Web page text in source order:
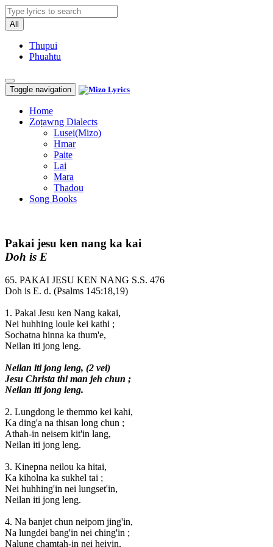
All
Thupui
Phuahtu
Toggle navigation
Home
Zoṭawng Dialects
Lusei(Mizo)
Hmar
Paite
Lai
Mara
Thadou
Song Books
Pakai jesu ken nang ka kai
Doh is E
65. PAKAI JESU KEN NANG S.S. 476
Doh is E. d. (Psalms 145:18,19)
1. Pakai Jesu ken Nang kakai,
Nei huhhing loule kei kathi ;
Sochatna hinna ka thum'e,
Neilan iti jong leng.
Neilan iti jong leng, (2 vei)
Jesu Christa thi man jeh chun ;
Neilan iti jong leng.
2. Lungdong le themmo kei kahi,
Ka ding'a na thisan long chun ;
Athah-in neisem kit'in lang,
Neilan iti jong leng.
3. Kinepna neilou ka hitai,
Ka kiholna ka sukhel tai ;
Nei huhhing'in nei lungset'in,
Neilan iti jong leng.
4. Na banjet chun neipom jing'in,
Na lungdei bang'in nei ching'in ;
Nalung chamtah-in nei heiyin,